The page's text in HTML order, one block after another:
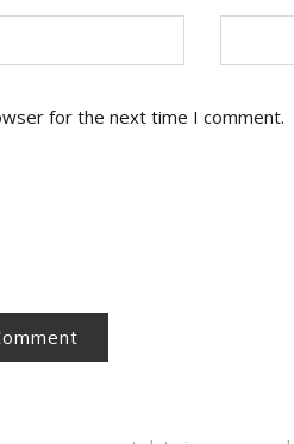
for the next time I comment.